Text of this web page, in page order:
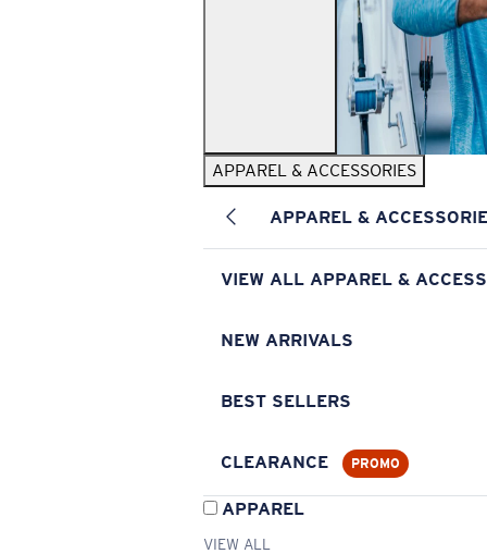
APPAREL & ACCESSORIES
APPAREL &
VIEW ALL APPAREL &
NEW ARRIVALS
BEST SELLERS
CLEARANCE PROMO
APPAREL
VIEW ALL